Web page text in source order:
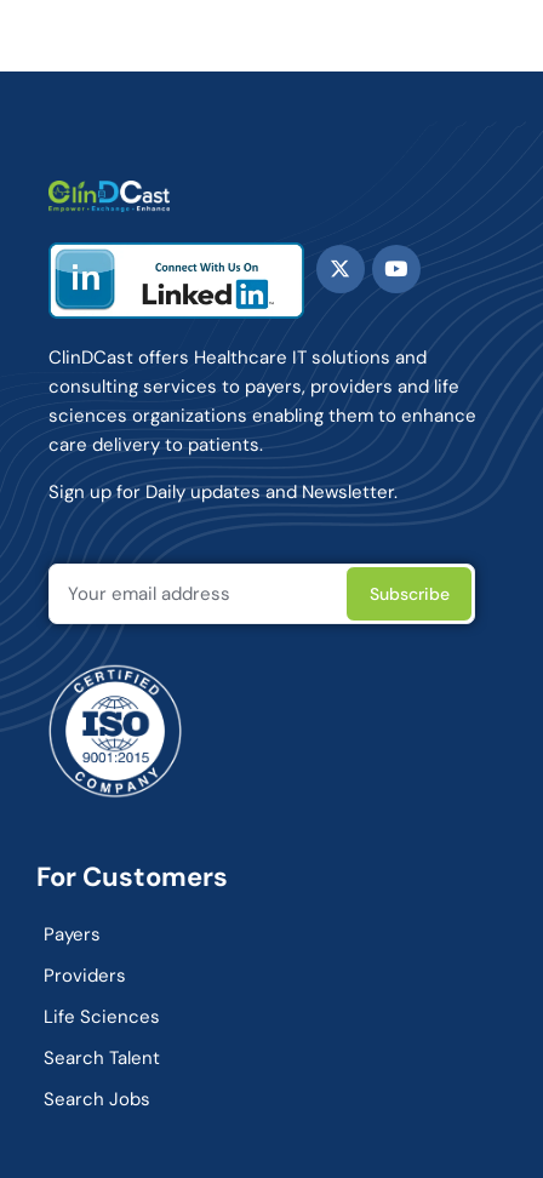
ClinDCast offers Healthcare IT solutions and
consulting services to payers, providers and life
sciences organizations enabling them to enhance
care delivery to patients.
Sign up for Daily updates and Newsletter.
For Customers
Payers
Providers
Life Sciences
Search Talent
Search Jobs